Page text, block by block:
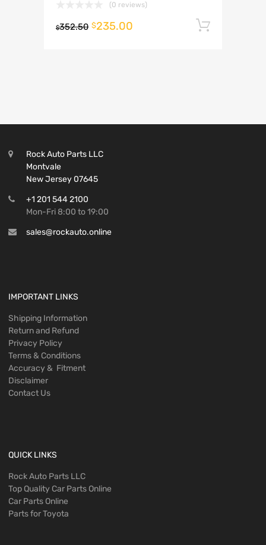
(0 reviews)
$352.50 $235.00
Rock Auto Parts LLC
Montvale
New Jersey 07645
+1 201 544 2100
Mon-Fri 8:00 to 19:00
sales@rockauto.online
IMPORTANT LINKS
Shipping Information
Return and Refund
Privacy Policy
Terms & Conditions
Accuracy & Fitment
Disclaimer
Contact Us
QUICK LINKS
Rock Auto Parts LLC
Top Quality Car Parts Online
Car Parts Online
Parts for Toyota